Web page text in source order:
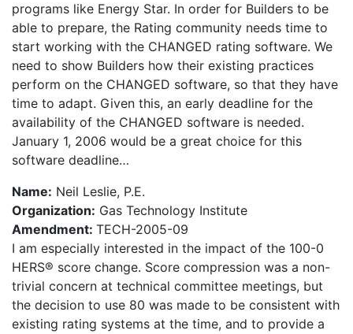
programs like Energy Star. In order for Builders to be
able to prepare, the Rating community needs time to
start working with the CHANGED rating software. We
need to show Builders how their existing practices
perform on the CHANGED software, so that they have
time to adapt. Given this, an early deadline for the
availability of the CHANGED software is needed.
January 1, 2006 would be a great choice for this
software deadline…
Name: Neil Leslie, P.E.
Organization: Gas Technology Institute
Amendment: TECH-2005-09
I am especially interested in the impact of the 100-0
HERS® score change. Score compression was a non-
trivial concern at technical committee meetings, but
the decision to use 80 was made to be consistent with
existing rating systems at the time, and to provide a